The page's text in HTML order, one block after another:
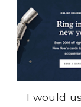
I would